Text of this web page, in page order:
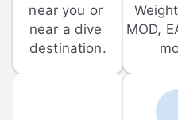
near you or
near a dive
destination.
MOD,